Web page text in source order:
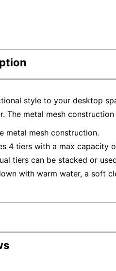
style to your desktop
The metal mesh
metal mesh construction.
4 tiers with a max capacity
tiers can be stacked or
with warm water, a soft
Specifications